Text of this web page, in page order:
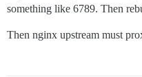
something like 6789. Then
Then nginx upstream must